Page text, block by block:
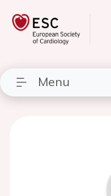
Menu